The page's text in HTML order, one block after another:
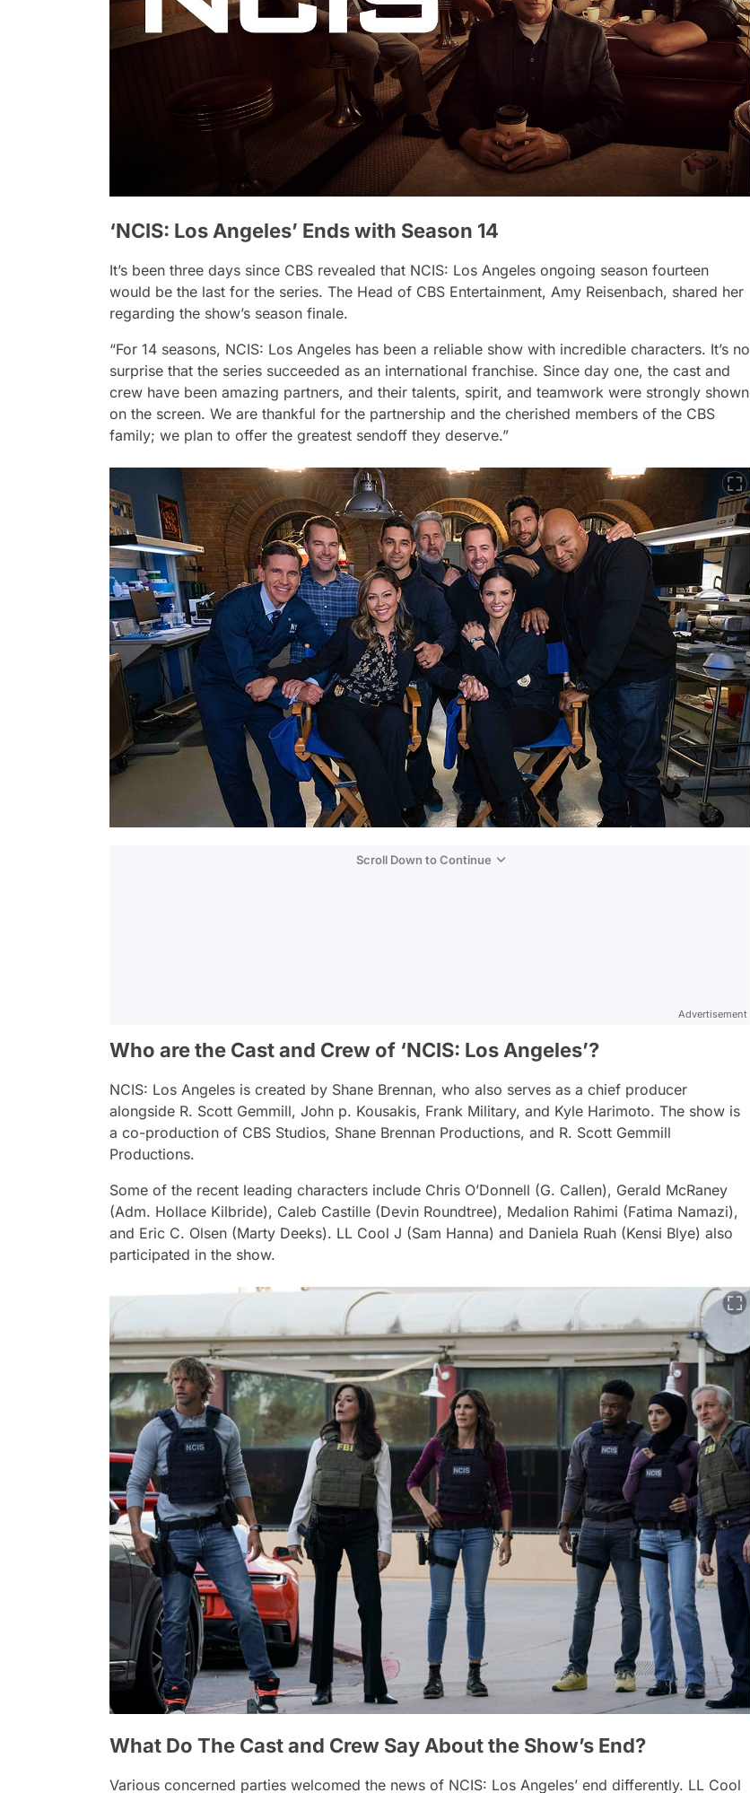
‘NCIS: Los Angeles’ Ends with Season 14
It’s been three days since CBS revealed that NCIS: Los Angeles ongoing season fourteen
would be the last for the series. The Head of CBS Entertainment, Amy Reisenbach, shared her
regarding the show’s season finale.
“For 14 seasons, NCIS: Los Angeles has been a reliable show with incredible characters. It’s no
surprise that the series succeeded as an international franchise. Since day one, the cast and
crew have been amazing partners, and their talents, spirit, and teamwork were strongly shown
on the screen. We are thankful for the partnership and the cherished members of the CBS
family; we plan to offer the greatest sendoff they deserve.”
Scroll Down to Continue
Advertisement
Who are the Cast and Crew of ‘NCIS: Los Angeles’?
NCIS: Los Angeles is created by Shane Brennan, who also serves as a chief producer
alongside R. Scott Gemmill, John p. Kousakis, Frank Military, and Kyle Harimoto. The show is
a co-production of CBS Studios, Shane Brennan Productions, and R. Scott Gemmill
Productions.
Some of the recent leading characters include Chris O’Donnell (G. Callen), Gerald McRaney
(Adm. Hollace Kilbride), Caleb Castille (Devin Roundtree), Medalion Rahimi (Fatima Namazi),
and Eric C. Olsen (Marty Deeks). LL Cool J (Sam Hanna) and Daniela Ruah (Kensi Blye) also
participated in the show.
What Do The Cast and Crew Say About the Show’s End?
Various concerned parties welcomed the news of NCIS: Los Angeles’ end differently. LL Cool